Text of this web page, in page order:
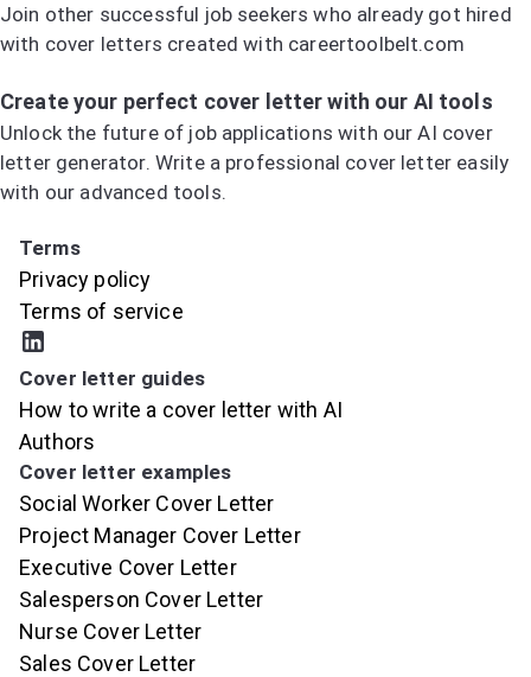
Join other successful job seekers who already got hired
with cover letters created with careertoolbelt.com
Create your perfect cover letter with our AI tools
Unlock the future of job applications with our AI cover
letter generator. Write a professional cover letter easily
with our advanced tools.
Terms
Privacy policy
Terms of service
Cover letter guides
How to write a cover letter with AI
Authors
Cover letter examples
Social Worker Cover Letter
Project Manager Cover Letter
Executive Cover Letter
Salesperson Cover Letter
Nurse Cover Letter
Sales Cover Letter